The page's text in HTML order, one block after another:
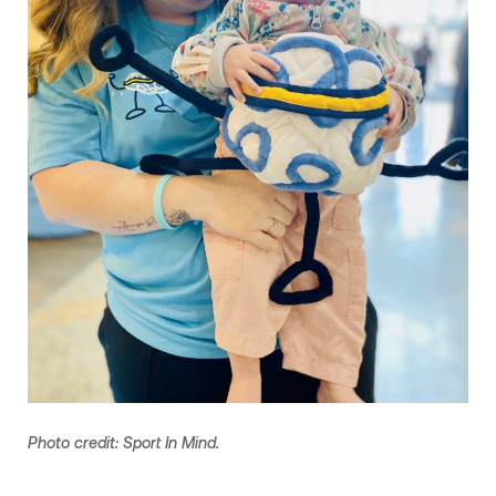
Photo credit: Sport In Mind.